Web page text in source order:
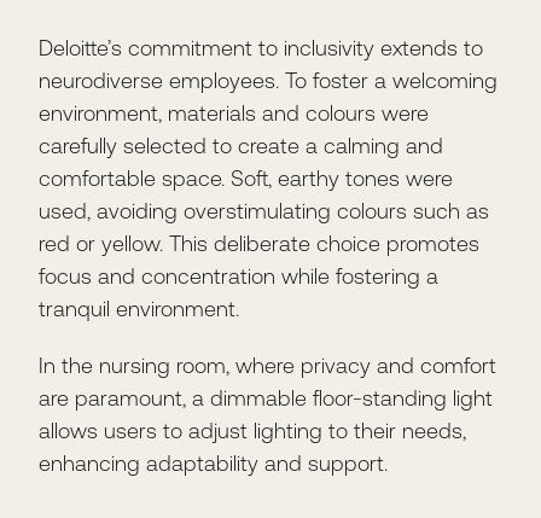
Deloitte’s commitment to inclusivity extends to
neurodiverse employees. To foster a welcoming
environment, materials and colours were
carefully selected to create a calming and
comfortable space. Soft, earthy tones were
used, avoiding overstimulating colours such as
red or yellow. This deliberate choice promotes
focus and concentration while fostering a
tranquil environment.
In the nursing room, where privacy and comfort
are paramount, a dimmable floor-standing light
allows users to adjust lighting to their needs,
enhancing adaptability and support.